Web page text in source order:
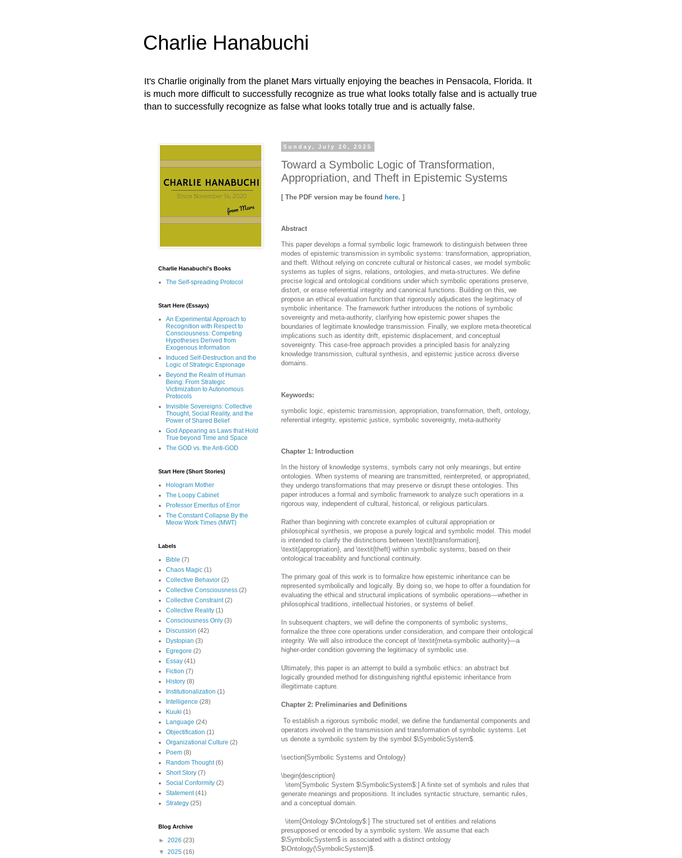
Charlie Hanabuchi
It's Charlie originally from the planet Mars virtually enjoying the beaches in Pensacola, Florida. It
is much more difficult to successfully recognize as true what looks totally false and is actually true
than to successfully recognize as false what looks totally true and is actually false.
Sunday, July 20, 2025
Toward a Symbolic Logic of Transformation,
Appropriation, and Theft in Epistemic Systems
[ The PDF version may be found here. ]
Abstract
This paper develops a formal symbolic logic framework to distinguish between three
modes of epistemic transmission in symbolic systems: transformation, appropriation,
and theft. Without relying on concrete cultural or historical cases, we model symbolic
systems as tuples of signs, relations, ontologies, and meta-structures. We define
precise logical and ontological conditions under which symbolic operations preserve,
distort, or erase referential integrity and canonical functions. Building on this, we
propose an ethical evaluation function that rigorously adjudicates the legitimacy of
symbolic inheritance. The framework further introduces the notions of symbolic
sovereignty and meta-authority, clarifying how epistemic power shapes the
boundaries of legitimate knowledge transmission. Finally, we explore meta-theoretical
implications such as identity drift, epistemic displacement, and conceptual
sovereignty. This case-free approach provides a principled basis for analyzing
knowledge transmission, cultural synthesis, and epistemic justice across diverse
domains.
Keywords:
symbolic logic, epistemic transmission, appropriation, transformation, theft, ontology,
referential integrity, epistemic justice, symbolic sovereignty, meta-authority
Chapter 1: Introduction
In the history of knowledge systems, symbols carry not only meanings, but entire
ontologies. When systems of meaning are transmitted, reinterpreted, or appropriated,
they undergo transformations that may preserve or disrupt these ontologies. This
paper introduces a formal and symbolic framework to analyze such operations in a
rigorous way, independent of cultural, historical, or religious particulars.
Rather than beginning with concrete examples of cultural appropriation or
philosophical synthesis, we propose a purely logical and symbolic model. This model
is intended to clarify the distinctions between \textit{transformation},
\textit{appropriation}, and \textit{theft} within symbolic systems, based on their
ontological traceability and functional continuity.
The primary goal of this work is to formalize how epistemic inheritance can be
represented symbolically and logically. By doing so, we hope to offer a foundation for
evaluating the ethical and structural implications of symbolic operations—whether in
philosophical traditions, intellectual histories, or systems of belief.
In subsequent chapters, we will define the components of symbolic systems,
formalize the three core operations under consideration, and compare their ontological
integrity. We will also introduce the concept of \textit{meta-symbolic authority}—a
higher-order condition governing the legitimacy of symbolic use.
Ultimately, this paper is an attempt to build a symbolic ethics: an abstract but
logically grounded method for distinguishing rightful epistemic inheritance from
illegitimate capture.
Chapter 2: Preliminaries and Definitions
To establish a rigorous symbolic model, we define the fundamental components and
operators involved in the transmission and transformation of symbolic systems. Let
us denote a symbolic system by the symbol $\SymbolicSystem$.
\section{Symbolic Systems and Ontology}
\begin{description}
\item[Symbolic System $\SymbolicSystem$:] A finite set of symbols and rules that
generate meanings and propositions. It includes syntactic structure, semantic rules,
and a conceptual domain.
\item[Ontology $\Ontology$:] The structured set of entities and relations
presupposed or encoded by a symbolic system. We assume that each
$\SymbolicSystem$ is associated with a distinct ontology
$\Ontology(\SymbolicSystem)$.
Charlie Hanabuchi's Books
The Self-spreading Protocol
Start Here (Essays)
An Experimental Approach to
Recognition with Respect to
Consciousness: Competing
Hypotheses Derived from
Exogenous Information
Induced Self-Destruction and the
Logic of Strategic Espionage
Beyond the Realm of Human
Being: From Strategic
Victimization to Autonomous
Protocols
Invisible Sovereigns: Collective
Thought, Social Reality, and the
Power of Shared Belief
God Appearing as Laws that Hold
True beyond Time and Space
The GOD vs. the Anti-GOD
Start Here (Short Stories)
Hologram Mother
The Loopy Cabinet
Professor Emeritus of Error
The Constant Collapse By the
Meow Work Times (MWT)
Labels
Bible (7)
Chaos Magic (1)
Collective Behavior (2)
Collective Consciousness (2)
Collective Constraint (2)
Collective Reality (1)
Consciousness Only (3)
Discussion (42)
Dystopian (3)
Egregore (2)
Essay (41)
Fiction (7)
History (8)
Institutionalization (1)
Intelligence (28)
Kuuki (1)
Language (24)
Objectification (1)
Organizational Culture (2)
Poem (8)
Random Thought (6)
Short Story (7)
Social Conformity (2)
Statement (41)
Strategy (25)
Blog Archive
► 2026 (23)
▼ 2025 (16)